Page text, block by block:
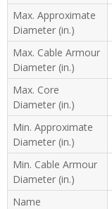
Max. Approximate
Diameter (in.)
Max. Cable Armour
Diameter (in.)
Max. Core
Diameter (in.)
Min. Approximate
Diameter (in.)
Min. Cable Armour
Diameter (in.)
Name